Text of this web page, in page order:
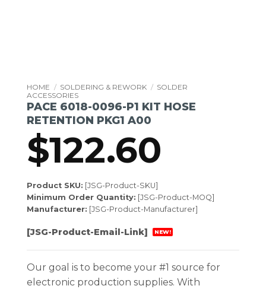
HOME / SOLDERING & REWORK / SOLDER
ACCESSORIES
PACE 6018-0096-P1 KIT HOSE
RETENTION PKG1 A00
$122.60
Product SKU: [JSG-Product-SKU]
Minimum Order Quantity: [JSG-Product-MOQ]
Manufacturer: [JSG-Product-Manufacturer]
[JSG-Product-Email-Link] NEW!
Our goal is to become your #1 source for
electronic production supplies. With